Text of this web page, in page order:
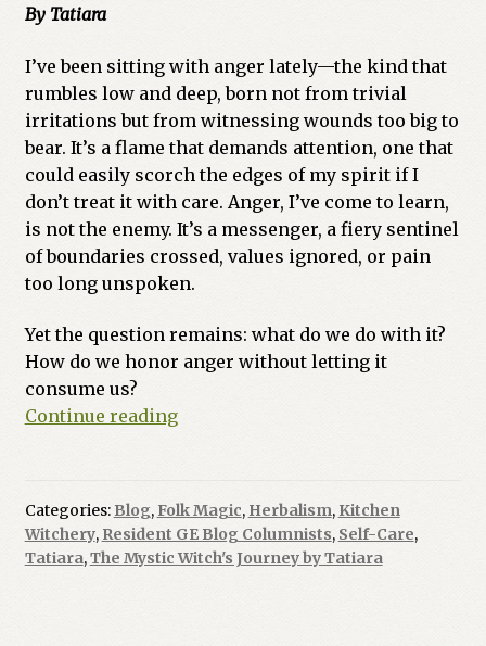
Reviews
Shop
By Tatiara
I’ve been sitting with anger lately—the kind that
rumbles low and deep, born not from trivial
irritations but from witnessing wounds too big to
bear. It’s a flame that demands attention, one that
could easily scorch the edges of my spirit if I
don’t treat it with care. Anger, I’ve come to learn,
is not the enemy. It’s a messenger, a fiery sentinel
of boundaries crossed, values ignored, or pain
too long unspoken.
Yet the question remains: what do we do with it?
How do we honor anger without letting it
consume us?
Continue readingSacred
Tea
to
Categories: Blog, Folk Magic, Herbalism, Kitchen
Witchery, Resident GE Blog Columnists, Self-Care,
Tatiara,The Mystic Witch's Journey by Tatiara